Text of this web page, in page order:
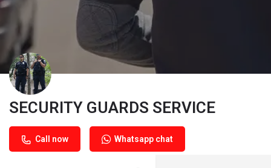
SECURITY GUARDS SERVICE
Call now Whatsapp chat